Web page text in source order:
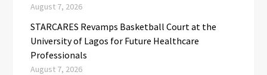
August 7, 2026
STARCARES Revamps Basketball Court at the
University of Lagos for Future Healthcare
Professionals
August 7, 2026